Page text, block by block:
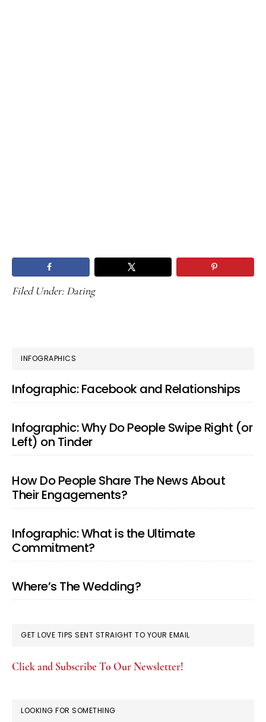
Filed Under: Dating
PRIMARY
SIDEBAR
INFOGRAPHICS
Infographic: Facebook and Relationships
Infographic: Why Do People Swipe Right (or
Left) on Tinder
How Do People Share The News About
Their Engagements?
Infographic: What is the Ultimate
Commitment?
Where’s The Wedding?
GET LOVE TIPS SENT STRAIGHT TO YOUR EMAIL
Click and Subscribe To Our Newsletter!
LOOKING FOR SOMETHING